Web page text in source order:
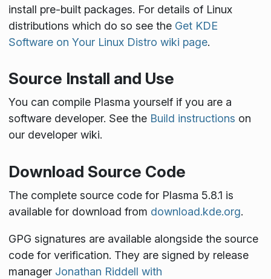
install pre-built packages. For details of Linux
distributions which do so see the Get KDE
Software on Your Linux Distro wiki page.
Source Install and Use
You can compile Plasma yourself if you are a
software developer. See the Build instructions on
our developer wiki.
Download Source Code
The complete source code for Plasma 5.8.1 is
available for download from download.kde.org.
GPG signatures are available alongside the source
code for verification. They are signed by release
manager Jonathan Riddell with